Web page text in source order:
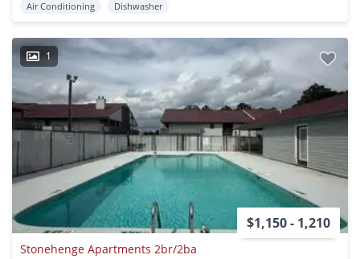
Air Conditioning Dishwasher
1
$1,150 - 1,210
Stonehenge Apartments 2br/2ba